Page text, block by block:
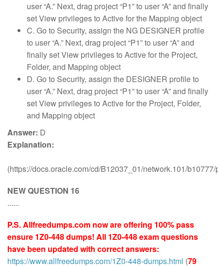
user “A.” Next, drag project “P1” to user “A” and finally
set View privileges to Active for the Mapping object
C. Go to Security, assign the NG DESIGNER profile
to user “A.” Next, drag project “P1” to user “A” and
finally set View privileges to Active for the Project,
Folder, and Mapping object
D. Go to Security, assign the DESIGNER profile to
user “A.” Next, drag project “P1” to user “A” and finally
set View privileges to Active for the Project, Folder,
and Mapping object
Answer: D
Explanation:
(https://docs.oracle.com/cd/B12037_01/network.101/
NEW QUESTION 16
......
P.S. Allfreedumps.com now are offering 100% pass
ensure 1Z0-448 dumps! All 1Z0-448 exam questions
have been updated with correct answers:
https://www.allfreedumps.com/1Z0-448-dumps.html (79